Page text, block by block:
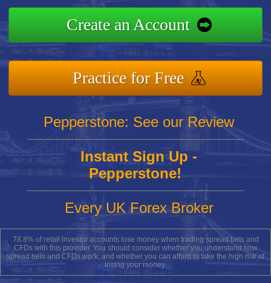
Create an Account
Practice for Free
Pepperstone: See our Review
Instant Sign Up -
Pepperstone!
Every UK Forex Broker
78.8% of retail investor accounts lose money when trading spread bets and
CFDs with this provider. You should consider whether you understand how
spread bets and CFDs work, and whether you can afford to take the high risk of
losing your money.